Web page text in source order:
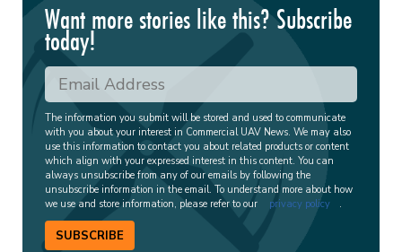
Want more stories like this? Subscribe
today!
The information you submit will be stored and used to communicate
with you about your interest in Commercial UAV News. We may also
use this information to contact you about related products or content
which align with your expressed interest in this content. You can
always unsubscribe from any of our emails by following the
unsubscribe information in the email. To understand more about how
we use and store information, please refer to our
privacy policy .
SUBSCRIBE